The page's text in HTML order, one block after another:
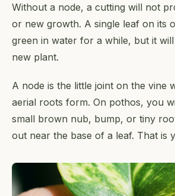
Without a node, a cutting will not
or new growth. A single leaf on its
green in water for a while, but it
new plant.
A node is the little joint on the vine
aerial roots form. On pothos, you
small brown nub, bump, or tiny
out near the base of a leaf. That is